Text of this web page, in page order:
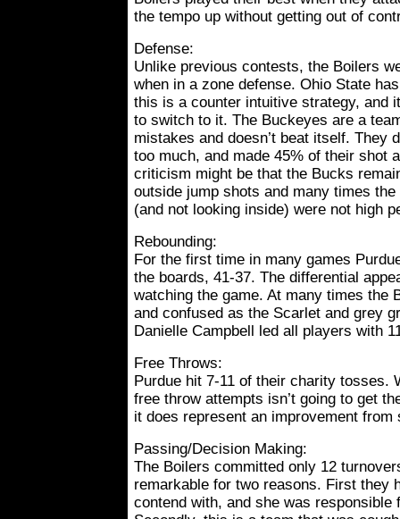
the tempo up without getting out of
Defense:
Unlike previous contests, the Boilers
when in a zone defense. Ohio State
this is a counter intuitive strategy, and
to switch to it. The Buckeyes are a
mistakes and doesn’t beat itself. They
too much, and made 45% of their shot
criticism might be that the Bucks
outside jump shots and many times
(and not looking inside) were not high
Rebounding:
For the first time in many games
the boards, 41-37. The differential
watching the game. At many times the
and confused as the Scarlet and grey
Danielle Campbell led all players with
Free Throws:
Purdue hit 7-11 of their charity tosses.
free throw attempts isn’t going to get
it does represent an improvement
Passing/Decision Making:
The Boilers committed only 12
remarkable for two reasons. First they
contend with, and she was